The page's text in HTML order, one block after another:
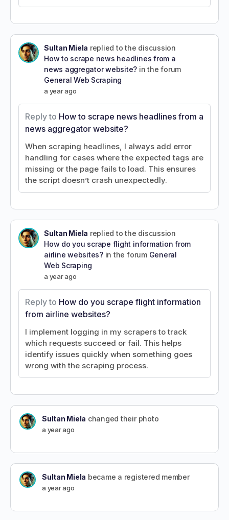
Sultan Miela replied to the discussion
How to scrape news headlines from a
news aggregator website? in the forum
General Web Scraping
a year ago
Reply to How to scrape news headlines from a
news aggregator website?
When scraping headlines, I always add error
handling for cases where the expected tags are
missing or the page fails to load. This ensures
the script doesn’t crash unexpectedly.
Sultan Miela replied to the discussion
How do you scrape flight information from
airline websites?in the forum General
Web Scraping
a year ago
Reply to How do you scrape flight information
from airline websites?
I implement logging in my scrapers to track
which requests succeed or fail. This helps
identify issues quickly when something goes
wrong with the scraping process.
Sultan Miela changed their photo
a year ago
Sultan Miela became a registered member
a year ago